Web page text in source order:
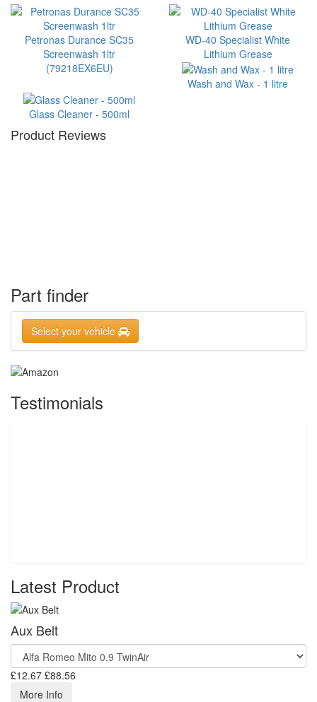
Petronas Durance SC35
Screenwash 1ltr
(79218EX6EU)
WD-40 Specialist White
Lithium Grease
Wash and Wax - 1 litre
Glass Cleaner - 500ml
Product Reviews
Part finder
Select your vehicle
Testimonials
Latest Product
Aux Belt
£12.67 £88.56
More Info